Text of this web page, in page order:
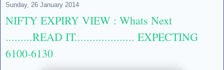
Sunday, 26 January 2014
NIFTY EXPIRY VIEW : Whats Next
.........READ IT.................... EXPECTING
6100-6130